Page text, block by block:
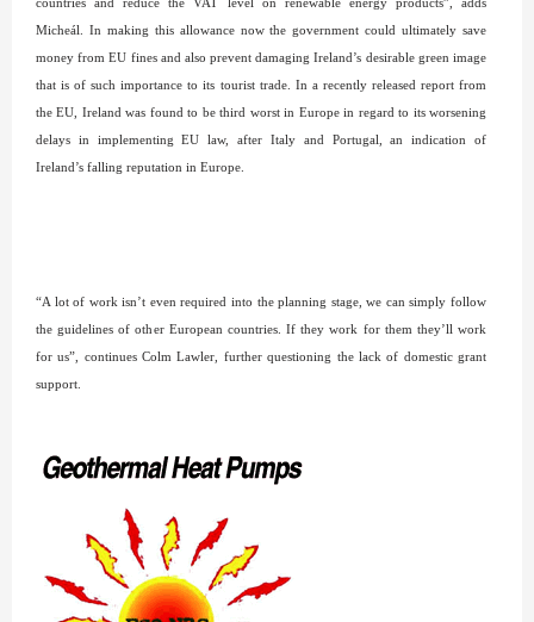
countries and reduce the VAT level on renewable energy products”, adds
Micheál. In making this allowance now the government could ultimately save
money from EU fines and also prevent damaging Ireland’s desirable green image
that is of such importance to its tourist trade. In a recently released report from
the EU, Ireland was found to be third worst in Europe in regard to its worsening
delays in implementing EU law, after Italy and Portugal, an indication of
Ireland’s falling reputation in Europe.
“A lot of work isn’t even required into the planning stage, we can simply follow
the guidelines of other European countries. If they work for them they’ll work
for us”, continues Colm Lawler, further questioning the lack of domestic grant
support.